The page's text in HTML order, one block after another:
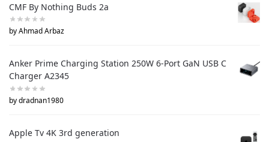
CMF By Nothing Buds 2a
by Ahmad Arbaz
Anker Prime Charging Station 250W 6-Port GaN USB C
Charger A2345
by dradnan1980
Apple Tv 4K 3rd generation